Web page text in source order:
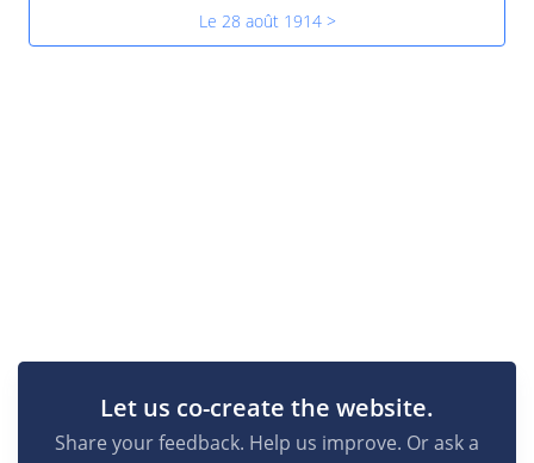
Le 28 août 1914 >
Let us co-create the website.
Share your feedback. Help us improve. Or ask a